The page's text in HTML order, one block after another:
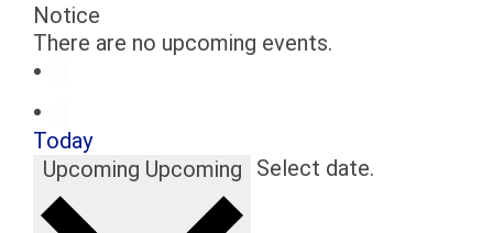
Notice
There are no upcoming events.
Today
Upcoming Upcoming Select date.